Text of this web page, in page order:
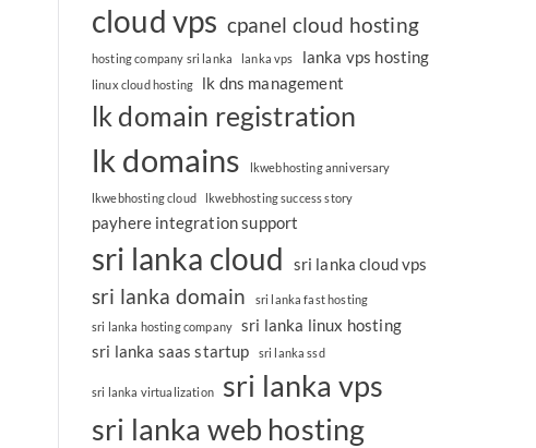
cloud vps cpanel cloud hosting
hosting company sri lanka lanka vps lanka vps hosting
linux cloud hosting lk dns management
lk domain registration
lk domains lkwebhosting anniversary
lkwebhosting cloud lkwebhosting success story
payhere integration support
sri lanka cloud sri lanka cloud vps
sri lanka domain
sri lanka fast hosting
sri lanka hosting company
sri lanka linux hosting
sri lanka saas startup
sri lanka ssd
sri lanka virtualization
sri lanka vps
sri lanka web hosting